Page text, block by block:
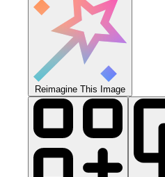
Reimagine This Image